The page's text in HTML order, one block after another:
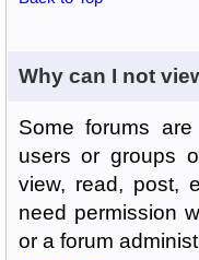
Why can I not
Some forums
users or groups
view, read, post,
need permission
or a forum